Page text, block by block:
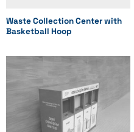
Waste Collection Center with
Basketball Hoop